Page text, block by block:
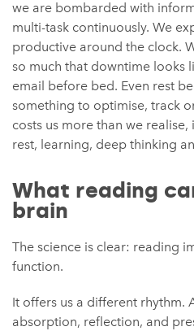
we are bombarded with
multi-task continuously. We
productive around the clock.
so much that downtime looks
email before bed. Even rest
something to optimise, track
costs us more than we
rest, learning, deep thinking
What reading
brain
The science is clear: reading
function.
It offers us a different rhythm.
absorption, reflection, and